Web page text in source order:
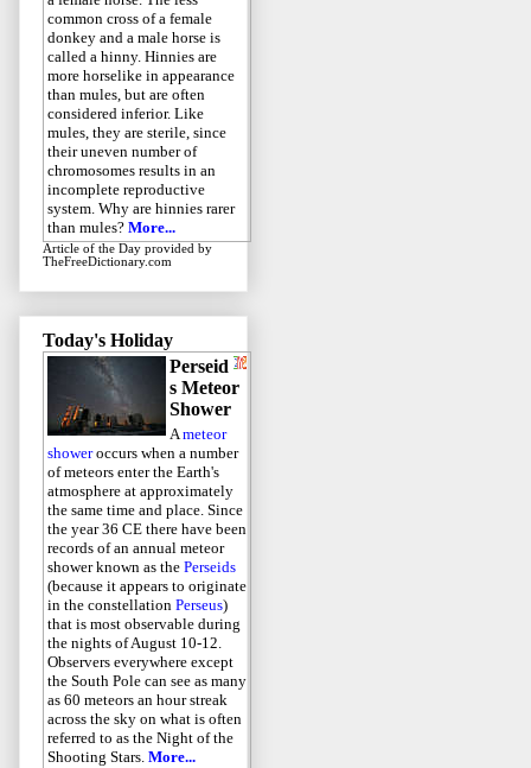
common cross of a female
donkey and a male horse is
called a hinny. Hinnies are
more horselike in appearance
than mules, but are often
considered inferior. Like
mules, they are sterile, since
their uneven number of
chromosomes results in an
incomplete reproductive
system. Why are hinnies rarer
than mules? More...
Article of the Day provided by
TheFreeDictionary.com
Today's Holiday
Perseid
s Meteor
Shower
Ameteor
showeroccurs when a number
of meteors enter the Earth's
atmosphere at approximately
the same time and place. Since
the year 36 CE there have been
records of an annual meteor
shower known as the Perseids
(because it appears to originate
in the constellation Perseus)
that is most observable during
the nights of August 10-12.
Observers everywhere except
the South Pole can see as many
as 60 meteors an hour streak
across the sky on what is often
referred to as the Night of the
Shooting Stars. More...